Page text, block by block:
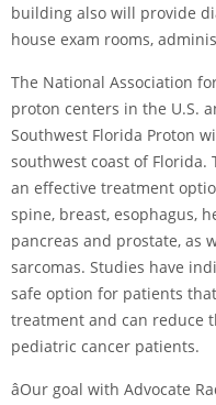
building also will provide
house exam rooms,
The National Association
proton centers in the U.S.
Southwest Florida Proton
southwest coast of Florida.
an effective treatment
spine, breast, esophagus,
pancreas and prostate, as
sarcomas. Studies have
safe option for patients
treatment and can reduce
pediatric cancer patients.
âOur goal with Advocate